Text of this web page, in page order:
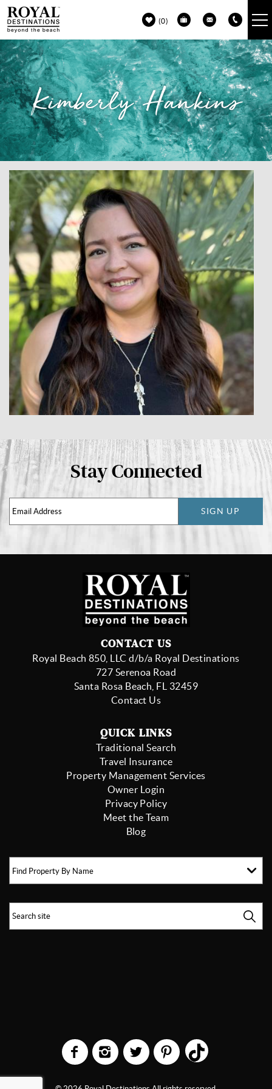
Skip to main content
0
VACATION RENTALS
30A GUIDE
PROPERTY MANAGEMENT
ABOUT US
Kimberly Hankins
You are here
Stay Connected
SIGN UP
CONTACT US
Royal Beach 850, LLC d/b/a Royal Destinations
727 Serenoa Road
Santa Rosa Beach, FL 32459
Contact Us
QUICK LINKS
Traditional Search
Travel Insurance
Property Management Services
Owner Login
Privacy Policy
Meet the Team
Blog
Find Property By Name